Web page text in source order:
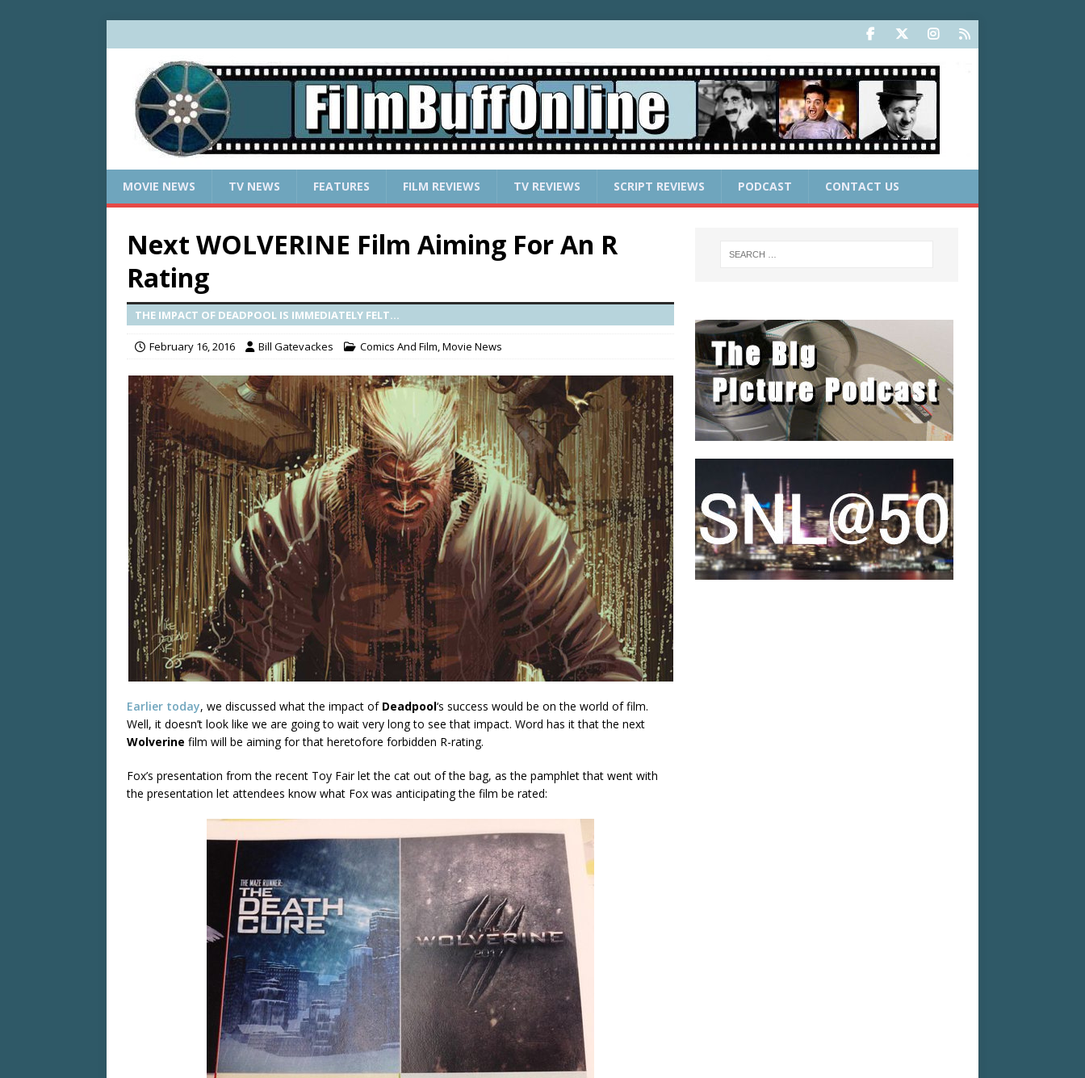
MOVIE NEWS TV NEWS FEATURES FILM REVIEWS TV REVIEWS SCRIPT REVIEWS PODCAST CONTACT US
Next WOLVERINE Film Aiming For An R
Rating
THE IMPACT OF DEADPOOL IS IMMEDIATELY FELT...
February 16, 2016 Bill Gatevackes Comics And Film,Movie News
Earlier today, we discussed what the impact of Deadpool‘s success would be on the world of film.
Well, it doesn’t look like we are going to wait very long to see that impact. Word has it that the next
Wolverine film will be aiming for that heretofore forbidden R-rating.
Fox’s presentation from the recent Toy Fair let the cat out of the bag, as the pamphlet that went with
the presentation let attendees know what Fox was anticipating the film be rated: